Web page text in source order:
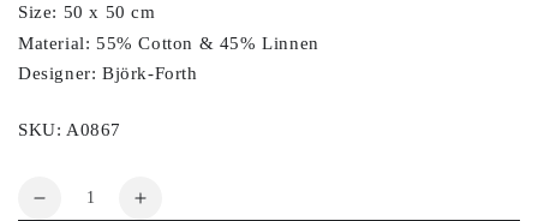
Size: 50 x 50 cm
Material: 55% Cotton & 45% Linnen
Designer: Björk-Forth
SKU: A0867
Decrease
Increase